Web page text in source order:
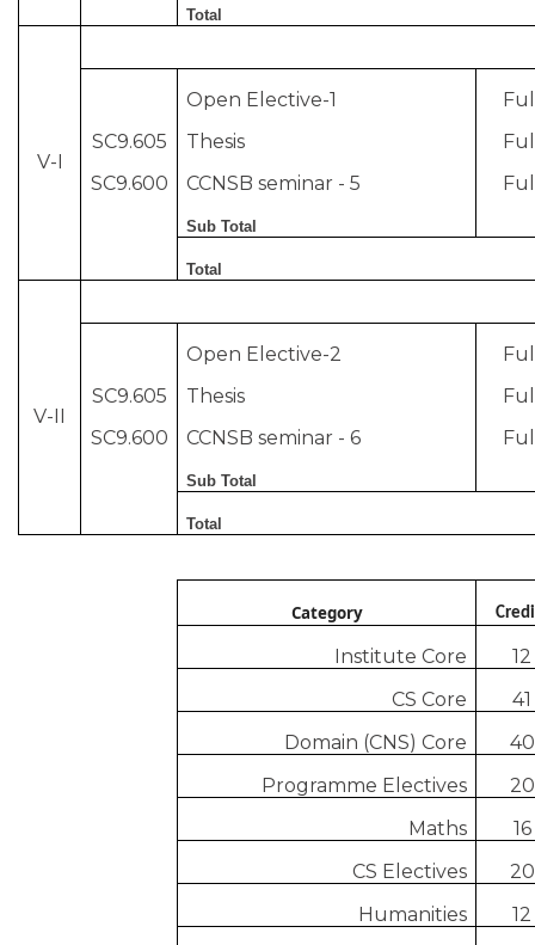
Total
V-I
Open Elective-1
SC9.605
Thesis
SC9.600
CCNSB seminar - 5
Sub Total
Total
V-II
Open Elective-2
SC9.605
Thesis
SC9.600
CCNSB seminar - 6
Sub Total
Total
Category
Institute Core
12
CS Core
41
Domain (CNS) Core
40
Programme Electives
20
Maths
16
CS Electives
20
Humanities
12